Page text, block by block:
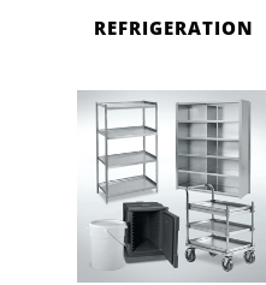
REFRIGERATION